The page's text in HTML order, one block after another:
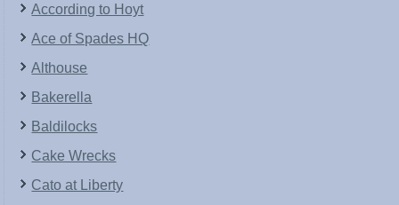
According to Hoyt
Ace of Spades HQ
Althouse
Bakerella
Baldilocks
Cake Wrecks
Cato at Liberty